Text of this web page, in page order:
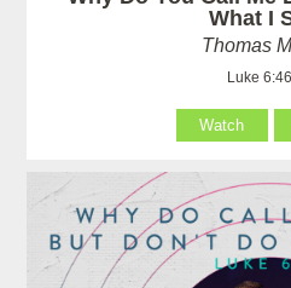
What I
Thomas
Luke
Watch